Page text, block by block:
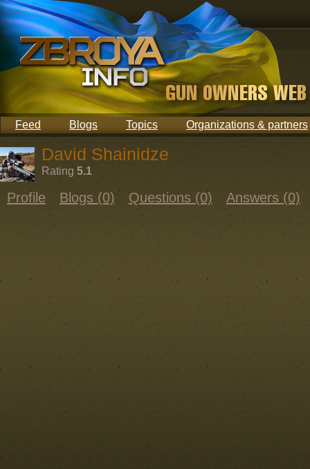
Feed Blogs Topics Organizations & partners
David Shainidze
Rating 5.1
Profile Blogs (0) Questions (0) Answers (0)